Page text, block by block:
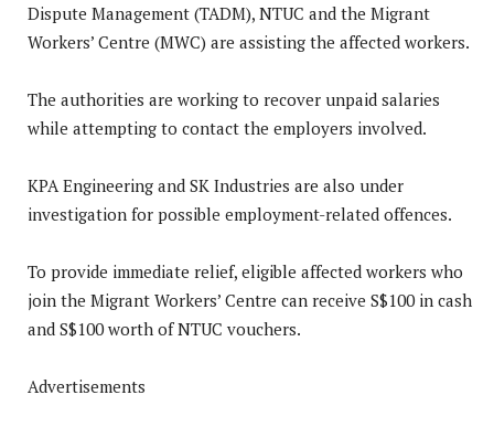
Dispute Management (TADM), NTUC and the Migrant
Workers’ Centre (MWC) are assisting the affected workers.
The authorities are working to recover unpaid salaries
while attempting to contact the employers involved.
KPA Engineering and SK Industries are also under
investigation for possible employment-related offences.
To provide immediate relief, eligible affected workers who
join the Migrant Workers’ Centre can receive S$100 in cash
and S$100 worth of NTUC vouchers.
Advertisements